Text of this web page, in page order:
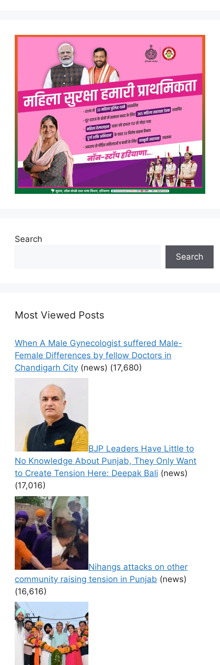
Search
Search
Most Viewed Posts
When A Male Gynecologist suffered Male-
Female Differences by fellow Doctors in
Chandigarh City (news) (17,680)
BJP Leaders Have Little to
No Knowledge About Punjab, They Only Want
to Create Tension Here: Deepak Bali (news)
(17,016)
Nihangs attacks on other
community raising tension in Punjab (news)
(16,616)